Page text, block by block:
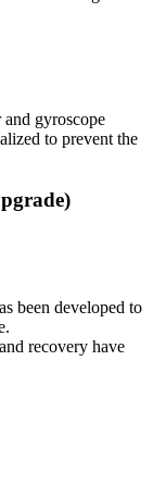
gyroscope
to prevent the
been developed to
recovery have